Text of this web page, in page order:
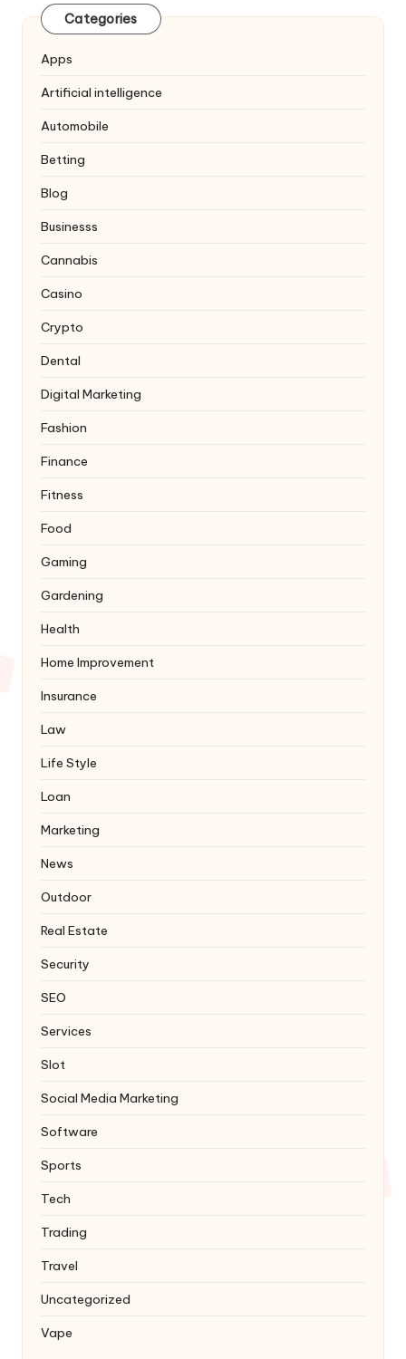
Categories
Apps
Artificial intelligence
Automobile
Betting
Blog
Businesss
Cannabis
Casino
Crypto
Dental
Digital Marketing
Fashion
Finance
Fitness
Food
Gaming
Gardening
Health
Home Improvement
Insurance
Law
Life Style
Loan
Marketing
News
Outdoor
Real Estate
Security
SEO
Services
Slot
Social Media Marketing
Software
Sports
Tech
Trading
Travel
Uncategorized
Vape